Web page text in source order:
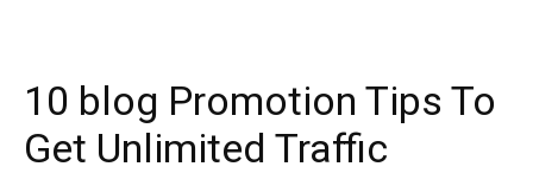
10 blog Promotion Tips To
Get Unlimited Traffic